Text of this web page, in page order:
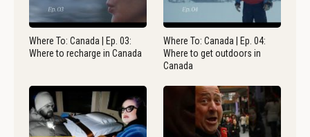
Where To: Canada | Ep. 03:
Where to recharge in Canada
Where To: Canada | Ep. 04:
Where to get outdoors in
Canada